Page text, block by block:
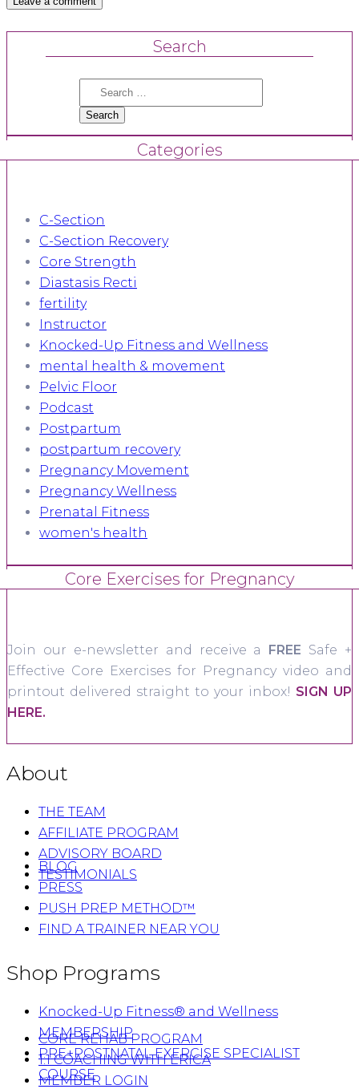
Search
Search
Categories
C-Section
C-Section Recovery
Core Strength
Diastasis Recti
fertility
Instructor
Knocked-Up Fitness and Wellness
mental health & movement
Pelvic Floor
Podcast
Postpartum
postpartum recovery
Pregnancy Movement
Pregnancy Wellness
Prenatal Fitness
women's health
Core Exercises for Pregnancy
Join our e-newsletter and receive a FREE Safe +
Effective Core Exercises for Pregnancy video and
printout delivered straight to your inbox! SIGN UP
HERE.
About
THE TEAM
AFFILIATE PROGRAM
ADVISORY BOARD
TESTIMONIALS
BLOG
PRESS
PUSH PREP METHOD™
FIND A TRAINER NEAR YOU
Shop Programs
Knocked-Up Fitness® and Wellness
MEMBERSHIP
PRE+POSTNATAL EXERCISE SPECIALIST
COURSE
CORE REHAB PROGRAM
1:1 COACHING WITH ERICA
MEMBER LOGIN